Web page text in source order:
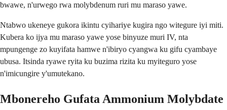
bwawe, n'urwego rwa molybdenum ruri mu maraso yawe.
Ntabwo ukeneye gukora ikintu cyihariye kugira ngo witegure iyi miti.
Kubera ko ijya mu maraso yawe yose binyuze muri IV, nta
mpungenge zo kuyifata hamwe n'ibiryo cyangwa ku gifu cyambaye
ubusa. Itsinda ryawe ryita ku buzima rizita ku myiteguro yose
n'imicungire y'umutekano.
Mbonereho Gufata Ammonium Molybdate